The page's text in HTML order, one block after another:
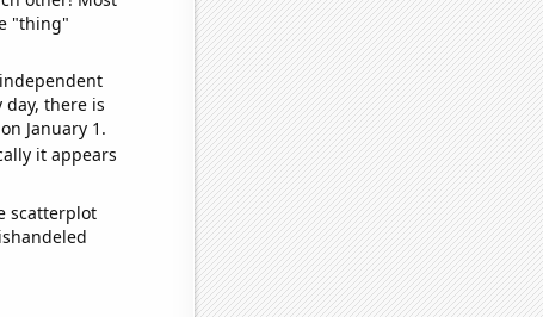
"thing"
there is
January 1.
it appears
scatterplot